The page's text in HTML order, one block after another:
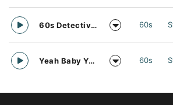
60s Detective Sexy Music 60s
Yeah Baby Yeah Full 60s